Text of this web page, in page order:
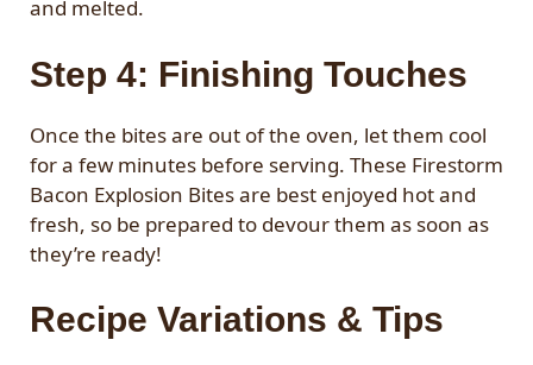
and melted.
Step 4: Finishing Touches
Once the bites are out of the oven, let them cool
for a few minutes before serving. These Firestorm
Bacon Explosion Bites are best enjoyed hot and
fresh, so be prepared to devour them as soon as
they’re ready!
Recipe Variations & Tips